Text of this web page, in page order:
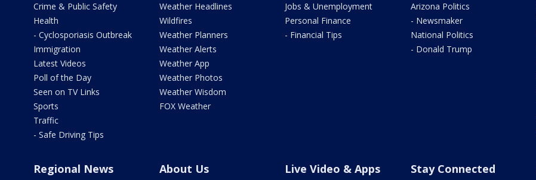
Crime & Public Safety
Health
- Cyclosporiasis Outbreak
Immigration
Latest Videos
Poll of the Day
Seen on TV Links
Sports
Traffic
- Safe Driving Tips
Weather Headlines
Wildfires
Weather Planners
Weather Alerts
Weather App
Weather Photos
Weather Wisdom
FOX Weather
Jobs & Unemployment
Personal Finance
- Financial Tips
Arizona Politics
- Newsmaker
National Politics
- Donald Trump
Regional News About Us Live Video & Apps Stay Connected